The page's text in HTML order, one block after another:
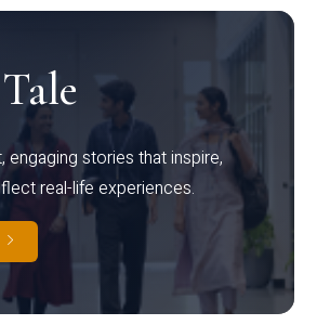
engaging stories that inspire,
real-life experiences.